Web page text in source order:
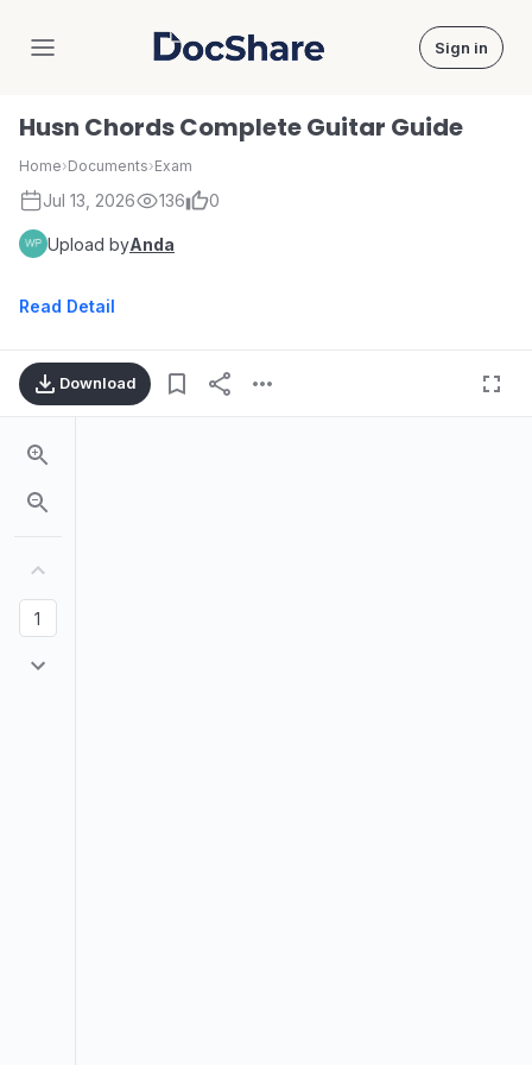
DocShare Sign in
Husn Chords Complete Guitar Guide
Home›Documents›Exam
Jul 13, 2026 136 0
Upload byAnda
Read Detail
Download